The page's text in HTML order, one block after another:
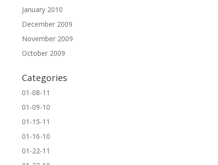
January 2010
December 2009
November 2009
October 2009
Categories
01-08-11
01-09-10
01-15-11
01-16-10
01-22-11